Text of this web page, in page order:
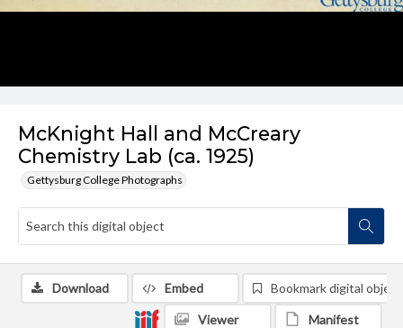
McKnight Hall and McCreary
Chemistry Lab (ca. 1925)
Gettysburg College Photographs
Download Embed Bookmark digital object
Viewer Manifest